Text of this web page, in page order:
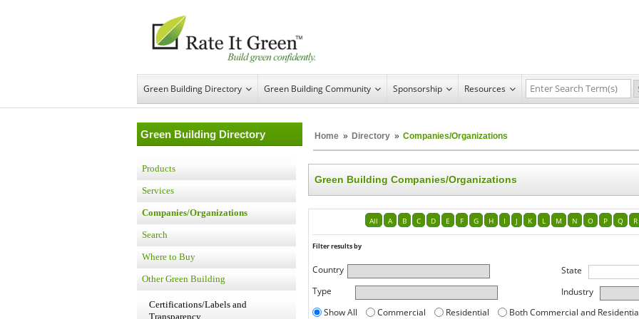
Green Building Directory Green Building Community Sponsorship Resources
Green Building Directory Home » Directory » Companies/Organizations
Products
Services
Companies/Organizations
Search
Where to Buy
Other Green Building
Certifications/Labels and
Transparency
Green Building Companies/Organizations
All A B C D E F G H I J K L M N O P Q R
Filter results by
Country
State
Type
Industry
Show All
Commercial Residential
Both Commercial and